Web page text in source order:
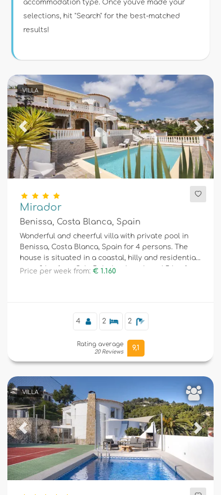
Optional
Distances
Services
Views
Supplementary
accommodation type. Once you've made your
selections, hit "Search" for the best-matched
results!
VILLA
Previous Next
Mirador
Benissa, Costa Blanca, Spain
Wonderful and cheerful villa with private pool in
Benissa, Costa Blanca, Spain for 4 persons. The
house is situated in a coastal, hilly and residential
area, 2 km from Cala Baladrar beach and 5 km from
Price per week from: € 1.160
4 2 2
Rating average
20 Reviews
9,1
VILLA
Previous Next